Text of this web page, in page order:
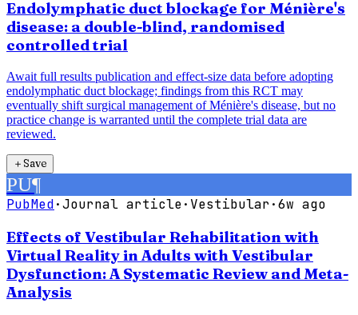
Endolymphatic duct blockage for Ménière's
disease: a double-blind, randomised
controlled trial
Await full results publication and effect-size data before adopting
endolymphatic duct blockage; findings from this RCT may
eventually shift surgical management of Ménière's disease, but no
practice change is warranted until the complete trial data are
reviewed.
＋Save
PU¶
PubMed·Journal article· Vestibular·6w ago
Effects of Vestibular Rehabilitation with
Virtual Reality in Adults with Vestibular
Dysfunction: A Systematic Review and Meta-
Analysis